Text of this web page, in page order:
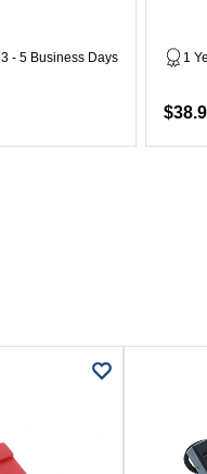
3 - 5 Business Days 1